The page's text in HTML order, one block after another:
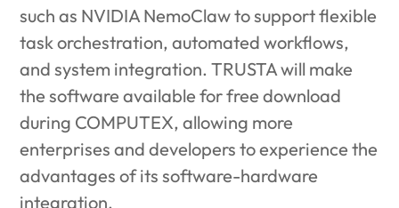
such as NVIDIA NemoClaw to support flexible
task orchestration, automated workflows,
and system integration. TRUSTA will make
the software available for free download
during COMPUTEX, allowing more
enterprises and developers to experience the
advantages of its software-hardware
integration.